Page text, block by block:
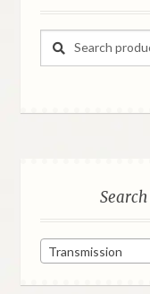
Search
Search
Search
Transmission